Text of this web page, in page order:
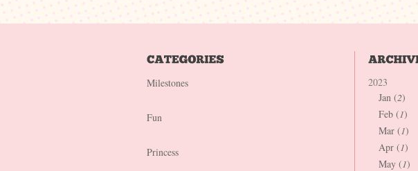
Milestones
Fun
Princess
2023
Jan (2)
Feb (1)
Mar (1)
Apr (1)
May (1)